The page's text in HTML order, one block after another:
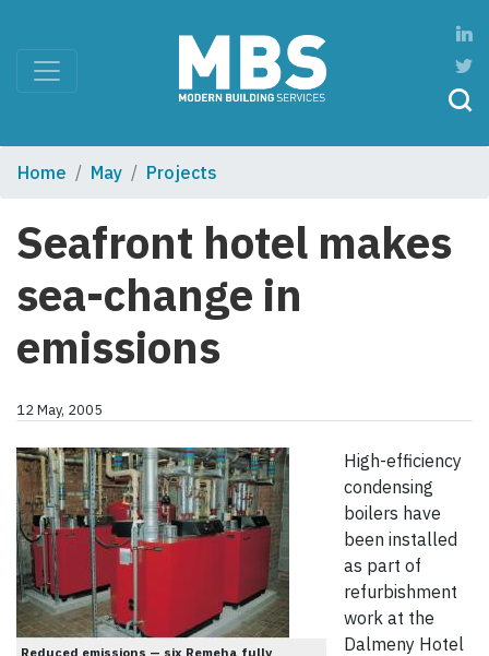
Home May Projects
Seafront hotel makes
sea-change in
emissions
12 May, 2005
Reduced emissions — six Remeha fully
High-efficiency
condensing
boilers have
been installed
as part of
refurbishment
work at the
Dalmeny Hotel